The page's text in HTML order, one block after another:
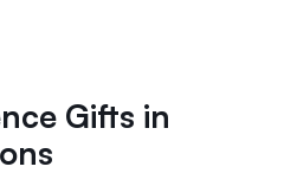
Gifts in